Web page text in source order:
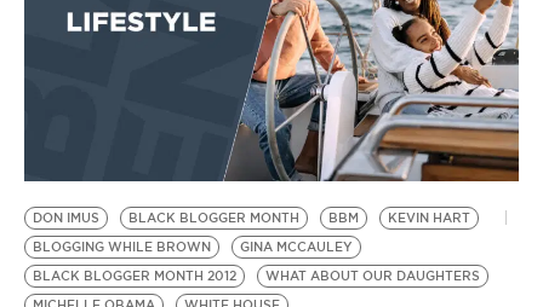
DON IMUS BLACK BLOGGER MONTH BBM
KEVIN HART
BLOGGING WHILE BROWN
GINA MCCAULEY
BLACK BLOGGER MONTH 2012
WHAT ABOUT OUR DAUGHTERS